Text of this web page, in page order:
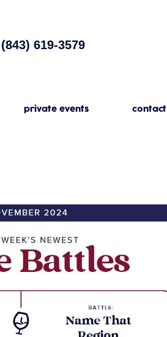
(843) 619-3579
private events contact
Outlook Live